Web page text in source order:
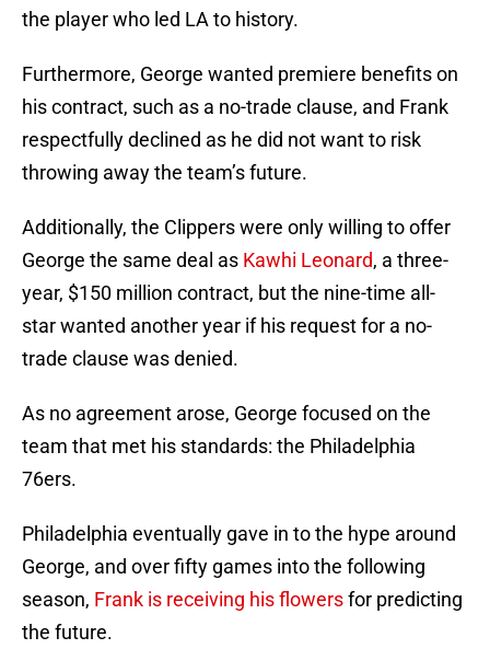
the player who led LA to history.
Furthermore, George wanted premiere benefits on
his contract, such as a no-trade clause, and Frank
respectfully declined as he did not want to risk
throwing away the team’s future.
Additionally, the Clippers were only willing to offer
George the same deal as Kawhi Leonard, a three-
year, $150 million contract, but the nine-time all-
star wanted another year if his request for a no-
trade clause was denied.
As no agreement arose, George focused on the
team that met his standards: the Philadelphia
76ers.
Philadelphia eventually gave in to the hype around
George, and over fifty games into the following
season, Frank is receiving his flowersfor predicting
the future.